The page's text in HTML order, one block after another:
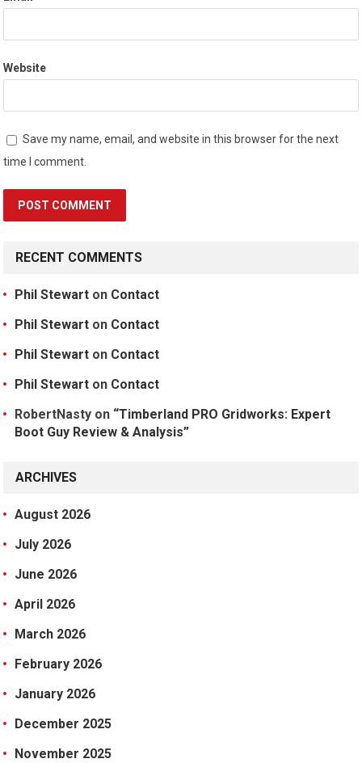
Website
Save my name, email, and website in this browser for the next
time I comment.
RECENT COMMENTS
Phil Stewart on Contact
Phil Stewart on Contact
Phil Stewart on Contact
Phil Stewart on Contact
RobertNasty on “Timberland PRO Gridworks: Expert
Boot Guy Review & Analysis”
ARCHIVES
August 2026
July 2026
June 2026
April 2026
March 2026
February 2026
January 2026
December 2025
November 2025